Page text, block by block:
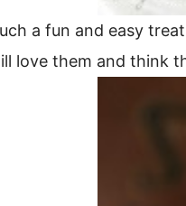
a fun and easy
love them and think